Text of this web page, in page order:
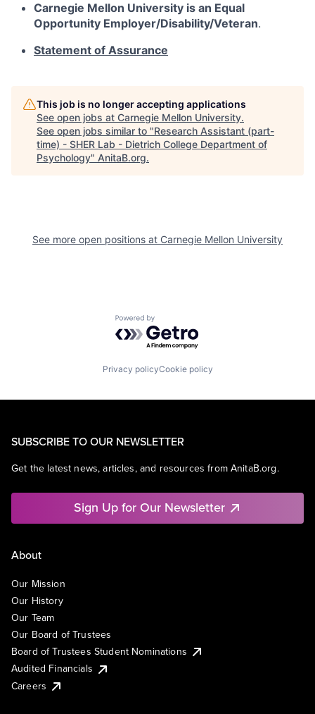
Carnegie Mellon University is an Equal
Opportunity Employer/Disability/Veteran.
Statement of Assurance
This job is no longer accepting applications
See open jobs at Carnegie Mellon University.
See open jobs similar to "Research Assistant (part-
time) - SHER Lab - Dietrich College Department of
Psychology" AnitaB.org.
See more open positions at Carnegie Mellon University
Powered by Getro.com
Privacy policyCookie policy
SUBSCRIBE TO OUR NEWSLETTER
Get the latest news, articles, and resources from AnitaB.org.
Sign Up for Our Newsletter
About
Our Mission
Our History
Our Team
Our Board of Trustees
Board of Trustees Student Nominations
Audited Financials
Careers